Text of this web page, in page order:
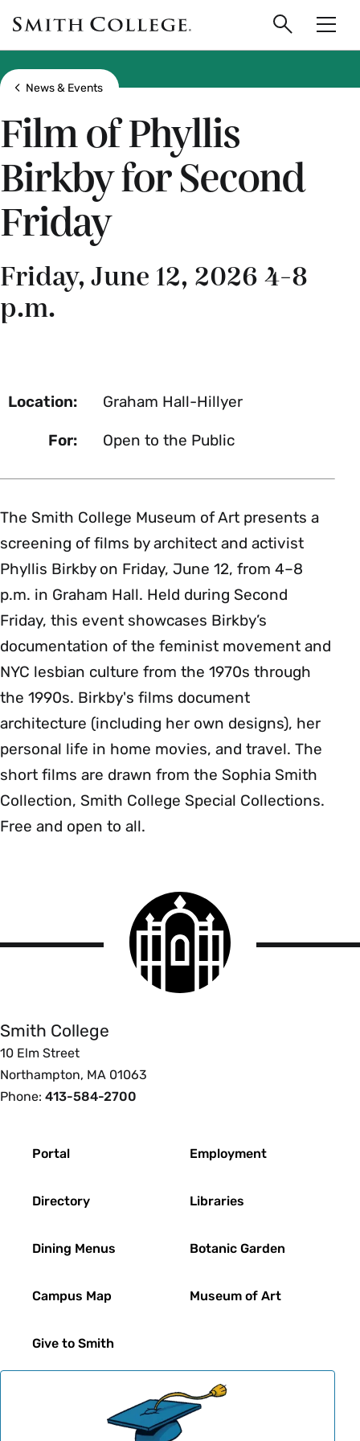
main
content
Smith
College
logo
Search
Show all breadcrumbs
News & Events
Film of Phyllis
Birkby for Second
Friday
Friday, June 12, 2026 4-8
p.m.
Location: Graham Hall-Hillyer
For: Open to the Public
The Smith College Museum of Art presents a
screening of films by architect and activist
Phyllis Birkby on Friday, June 12, from 4–8
p.m. in Graham Hall. Held during Second
Friday, this event showcases Birkby’s
documentation of the feminist movement and
NYC lesbian culture from the 1970s through
the 1990s. Birkby's films document
architecture (including her own designs), her
personal life in home movies, and travel. The
short films are drawn from the Sophia Smith
Collection, Smith College Special Collections.
Free and open to all.
Smith
College
logo
Smith College
10 Elm Street
Northampton, MA 01063
Phone: 413-584-2700
Portal
Directory
Dining Menus
Campus Map
Give to Smith
Employment
Libraries
Botanic Garden
Museum of Art